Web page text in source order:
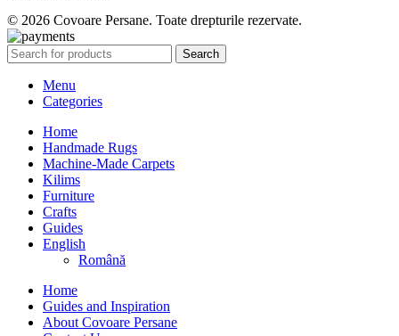
© 2026 Covoare Persane. Toate drepturile rezervate.
Search
Menu
Categories
Home
Handmade Rugs
Machine-Made Carpets
Kilims
Furniture
Crafts
Guides
English
Română
Home
Guides and Inspiration
About Covoare Persane